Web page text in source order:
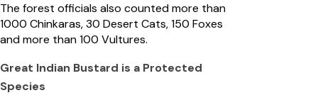
The forest officials also counted more than
1000 Chinkaras, 30 Desert Cats, 150 Foxes
and more than 100 Vultures.
Great Indian Bustard is a Protected
Species